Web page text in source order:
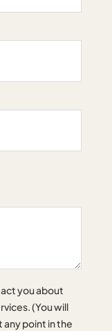
you about
(You will
any point in the